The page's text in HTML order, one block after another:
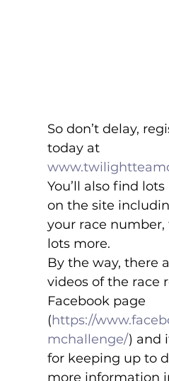
So don’t delay,
today at
You’ll also find
on the site
your race
lots more.
By the way, there
videos of the race
Facebook page
(https://
mchallenge/) and
for keeping up to
more information